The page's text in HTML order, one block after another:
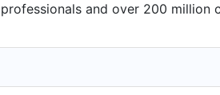
professionals and over 200 million